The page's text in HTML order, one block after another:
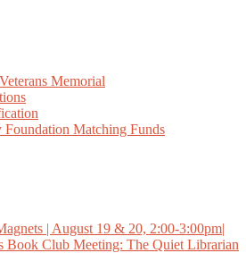
Memorial
Matching Funds
| August 19 & 20, 2:00-3:00pm|
Book Club Meeting: The Quiet Librarian